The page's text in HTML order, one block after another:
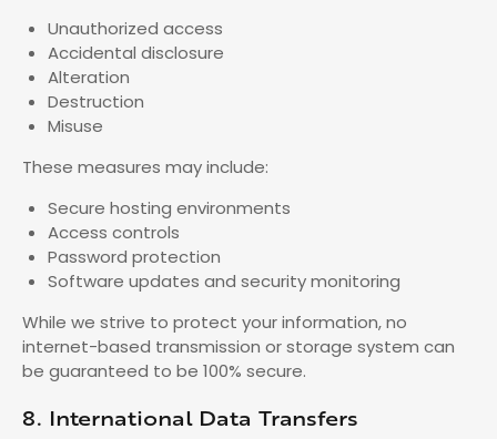
Unauthorized access
Accidental disclosure
Alteration
Destruction
Misuse
These measures may include:
Secure hosting environments
Access controls
Password protection
Software updates and security monitoring
While we strive to protect your information, no
internet-based transmission or storage system can
be guaranteed to be 100% secure.
8. International Data Transfers